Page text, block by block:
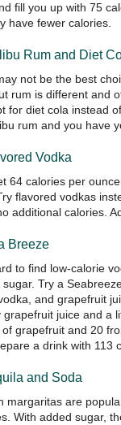
fill you up with 75
have fewer calories.
Rum and Diet
not be the best
rum is different and
for diet cola instead
rum and you have
Vodka
64 calories per
flavored vodkas
additional calories.
Breeze
to find low-calorie
sugar. Try a
and grapefruit
grapefruit juice and a
grapefruit and 20
a drink with 113
and Soda
margaritas are
With added sugar,